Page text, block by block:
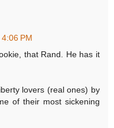
PM
that Rand. He has it
lovers (real ones) by
of their most sickening